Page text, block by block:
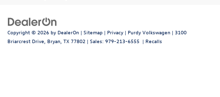
Copyright © 2026 by DealerOn | Sitemap | Privacy | Purdy Volkswagen | 3100
Briarcrest Drive, Bryan, TX 77802 | Sales: 979-213-6555 | Recalls